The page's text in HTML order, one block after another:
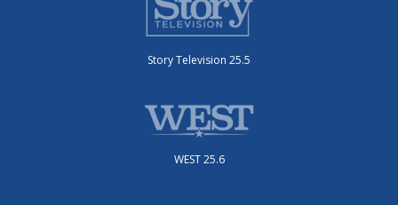
Story Television 25.5
WEST 25.6